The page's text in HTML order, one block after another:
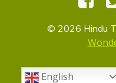
© 2026 Hindu
English